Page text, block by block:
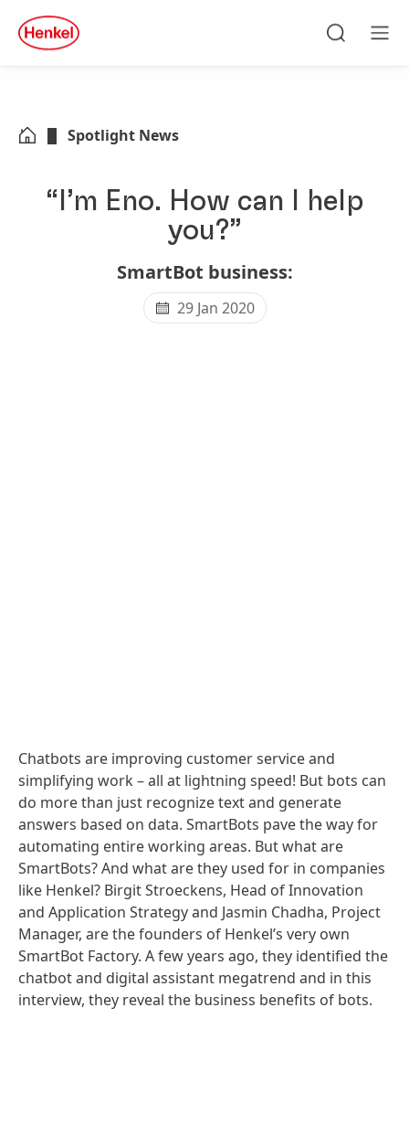
Skip to footer
quick
search
Spotlight News
“I’m Eno. How can I help
you?”
SmartBot business:
29 Jan 2020
Chatbots are improving customer service and
simplifying work – all at lightning speed! But bots can
do more than just recognize text and generate
answers based on data. SmartBots pave the way for
automating entire working areas. But what are
SmartBots? And what are they used for in companies
like Henkel? Birgit Stroeckens, Head of Innovation
and Application Strategy and Jasmin Chadha, Project
Manager, are the founders of Henkel’s very own
SmartBot Factory. A few years ago, they identified the
chatbot and digital assistant megatrend and in this
interview, they reveal the business benefits of bots.